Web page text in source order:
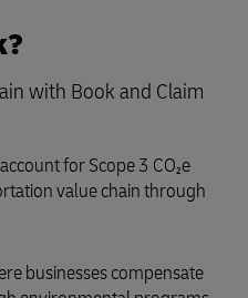
with Book and Claim
for Scope 3 CO₂e
value chain through
businesses compensate